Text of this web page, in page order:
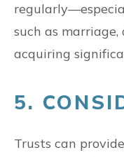
such as
acquiring
5.
Trusts can